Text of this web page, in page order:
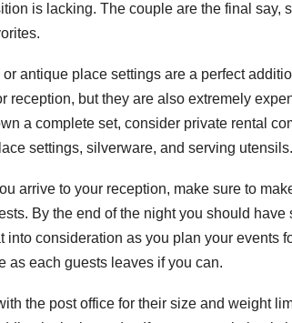
is lacking. The couple are the final say,
antique place settings are a perfect
reception, but they are also extremely
a complete set, consider private rental
settings, silverware, and serving utensils.
arrive to your reception, make sure to
By the end of the night you should
into consideration as you plan your events
as each guests leaves if you can.
the post office for their size and weight